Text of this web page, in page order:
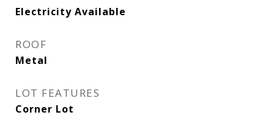
Electricity Available
ROOF
Metal
LOT FEATURES
Corner Lot